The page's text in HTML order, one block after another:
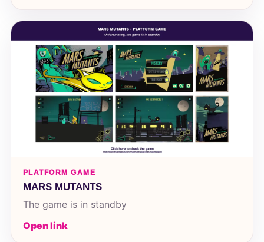
PLATFORM GAME
MARS MUTANTS
The game is in standby
Open link